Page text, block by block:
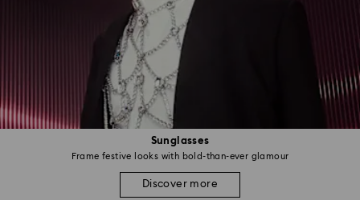
Sunglasses
Frame festive looks with bold-than-ever glamour
Discover more